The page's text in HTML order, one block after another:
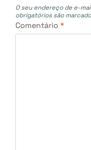
O seu endereço de e-
obrigatórios são
Comentário *